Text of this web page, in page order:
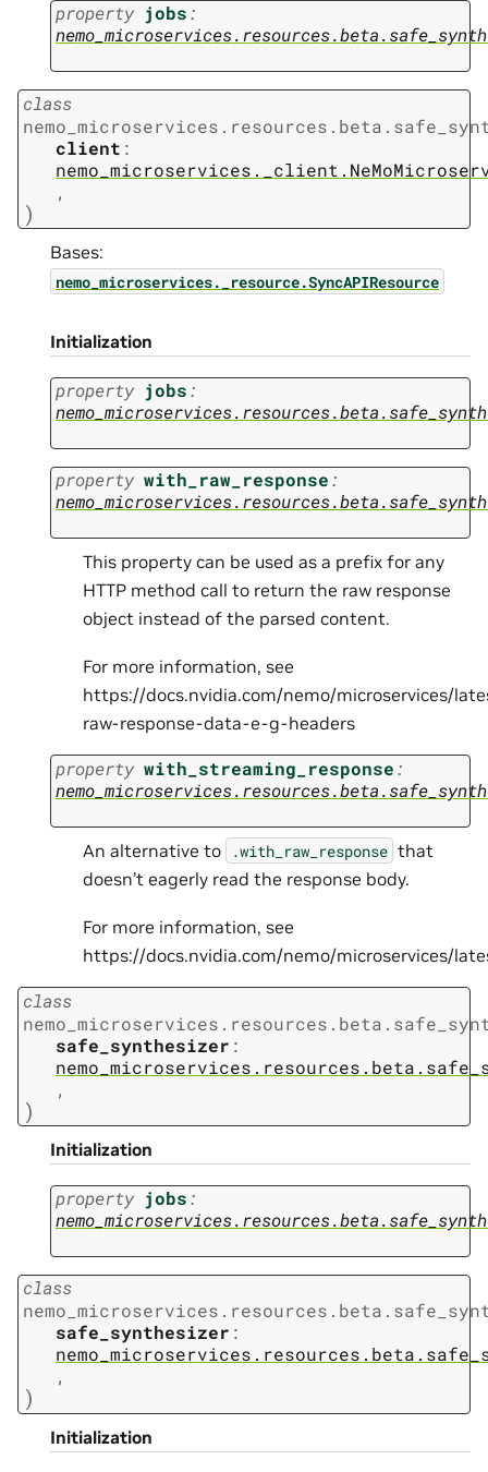
property jobs:
class
client :
,
)
Bases:
nemo_microservices._resource.SyncAPIResource
Initialization
property jobs:
property with_raw_response:
This property can be used as a prefix for any
HTTP method call to return the raw response
object instead of the parsed content.
For more information, see
https://docs.nvidia.com/nemo/microservices/
raw-response-data-e-g-headers
property with_streaming_response:
An alternative to .with_raw_response that
doesn’t eagerly read the response body.
For more information, see
https://docs.nvidia.com/nemo/microservices/
class
safe_synthesizer :
,
)
Initialization
property jobs:
class
safe_synthesizer :
,
)
Initialization